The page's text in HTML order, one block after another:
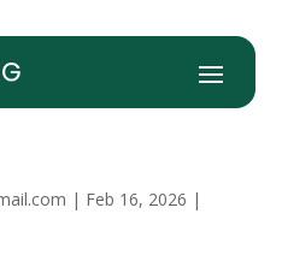
| Feb 16, 2026 |